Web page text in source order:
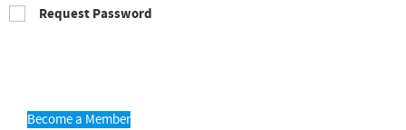
Request Password
Become a Member